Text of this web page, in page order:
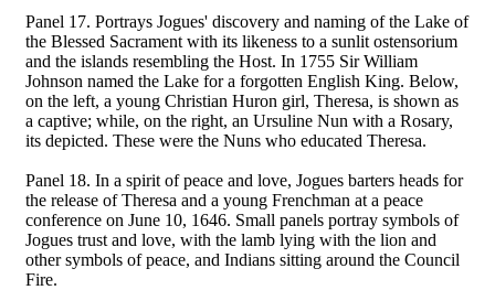
Panel 17. Portrays Jogues' discovery and naming of the Lake of
the Blessed Sacrament with its likeness to a sunlit ostensorium
and the islands resembling the Host. In 1755 Sir William
Johnson named the Lake for a forgotten English King. Below,
on the left, a young Christian Huron girl, Theresa, is shown as
a captive; while, on the right, an Ursuline Nun with a Rosary,
its depicted. These were the Nuns who educated Theresa.
Panel 18. In a spirit of peace and love, Jogues barters heads for
the release of Theresa and a young Frenchman at a peace
conference on June 10, 1646. Small panels portray symbols of
Jogues trust and love, with the lamb lying with the lion and
other symbols of peace, and Indians sitting around the Council
Fire.